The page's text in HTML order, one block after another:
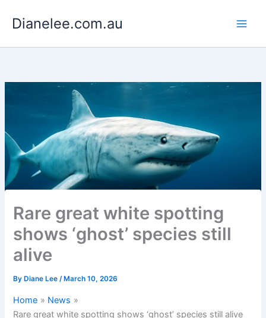
Dianelee.com.au
Rare great white spotting
shows ‘ghost’ species still
alive
By Diane Lee/ March 10, 2026
Home
News
Rare great white spotting shows ‘ghost’ species still alive